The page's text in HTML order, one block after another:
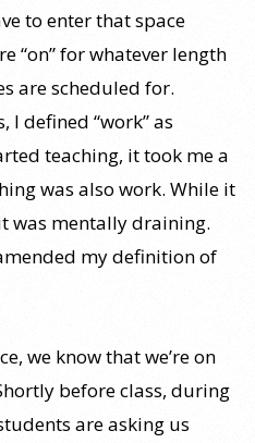
to enter that space
“on” for whatever length
are scheduled for.
I defined “work” as
teaching, it took me a
was also work. While it
was mentally draining.
my definition of
we know that we’re on
before class, during
are asking us